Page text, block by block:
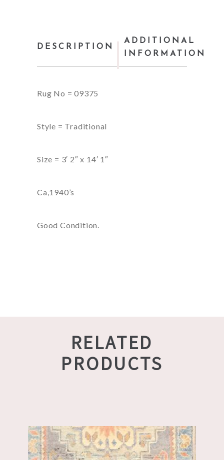
DESCRIPTION
ADDITIONAL
INFORMATION
Rug No = 09375
Style = Traditional
Size = 3′ 2″ x 14′ 1″
Ca,1940’s
Good Condition.
RELATED
PRODUCTS